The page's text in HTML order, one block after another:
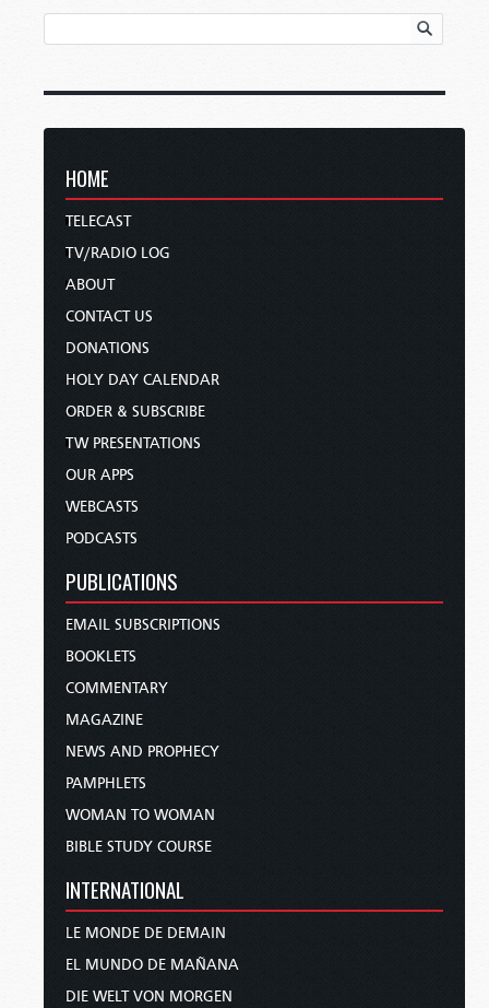
HOME
TELECAST
TV/RADIO LOG
ABOUT
CONTACT US
DONATIONS
HOLY DAY CALENDAR
ORDER & SUBSCRIBE
TW PRESENTATIONS
OUR APPS
WEBCASTS
PODCASTS
PUBLICATIONS
EMAIL SUBSCRIPTIONS
BOOKLETS
COMMENTARY
MAGAZINE
NEWS AND PROPHECY
PAMPHLETS
WOMAN TO WOMAN
BIBLE STUDY COURSE
INTERNATIONAL
LE MONDE DE DEMAIN
EL MUNDO DE MAÑANA
DIE WELT VON MORGEN